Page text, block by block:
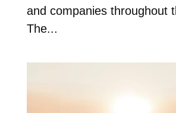
and companies throughout
The...